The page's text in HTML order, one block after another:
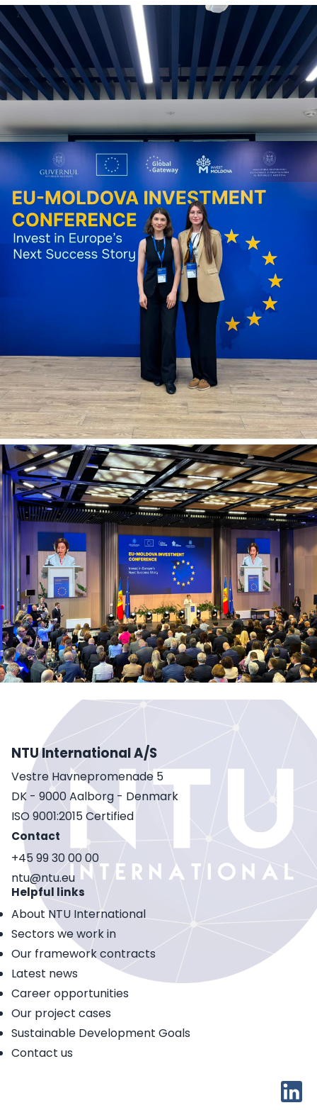
NTU International A/S
Vestre Havnepromenade 5
DK - 9000 Aalborg - Denmark
ISO 9001:2015 Certified
Contact
+45 99 30 00 00
ntu@ntu.eu
Helpful links
About NTU International
Sectors we work in
Our framework contracts
Latest news
Career opportunities
Our project cases
Sustainable Development Goals
Contact us